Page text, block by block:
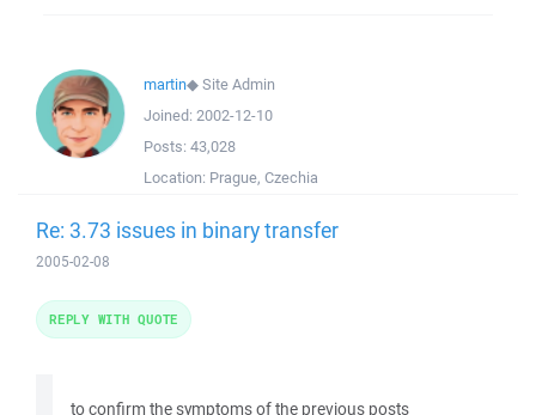
martin◆Site Admin
Joined: 2002-12-10
Posts: 43,028
Location: Prague, Czechia
Re: 3.73 issues in binary transfer
2005-02-08
to confirm the symptoms of the previous posts
REPLY WITH QUOTE